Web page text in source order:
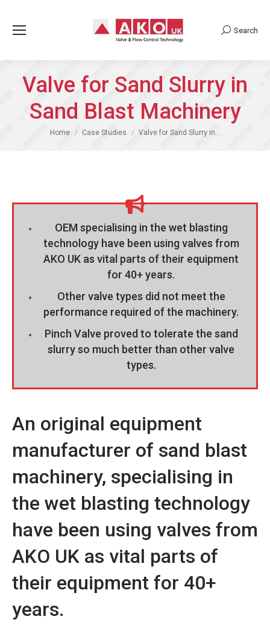
Search:
Search
Valve for Sand Slurry in
Sand Blast Machinery
You are here:
Home Case Studies Valve for Sand Slurry in…
OEM specialising in the wet blasting
technology have been using valves from
AKO UK as vital parts of their equipment
for 40+ years.
Other valve types did not meet the
performance required of the machinery.
Pinch Valve proved to tolerate the sand
slurry so much better than other valve
types.
An original equipment
manufacturer of sand blast
machinery, specialising in
the wet blasting technology
have been using valves from
AKO UK as vital parts of
their equipment for 40+
years.